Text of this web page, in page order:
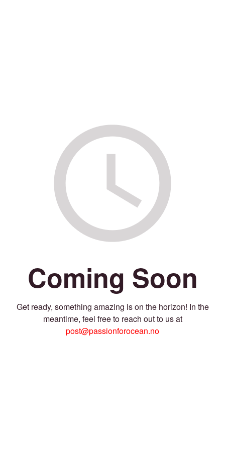
Coming Soon
Get ready, something amazing is on the horizon! In the
meantime, feel free to reach out to us at
post@passionforocean.no